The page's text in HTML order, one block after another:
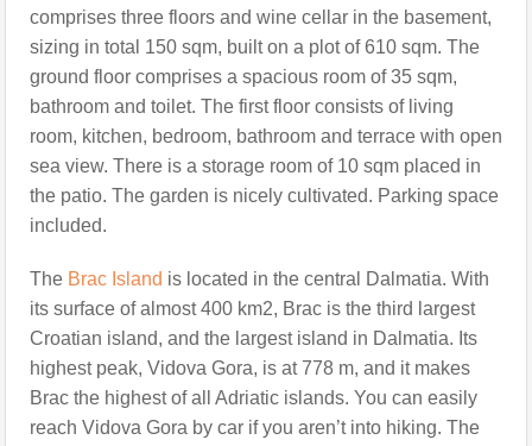
comprises three floors and wine cellar in the basement,
sizing in total 150 sqm, built on a plot of 610 sqm. The
ground floor comprises a spacious room of 35 sqm,
bathroom and toilet. The first floor consists of living
room, kitchen, bedroom, bathroom and terrace with open
sea view. There is a storage room of 10 sqm placed in
the patio. The garden is nicely cultivated. Parking space
included.
The Brac Island is located in the central Dalmatia. With
its surface of almost 400 km2, Brac is the third largest
Croatian island, and the largest island in Dalmatia. Its
highest peak, Vidova Gora, is at 778 m, and it makes
Brac the highest of all Adriatic islands. You can easily
reach Vidova Gora by car if you aren’t into hiking. The